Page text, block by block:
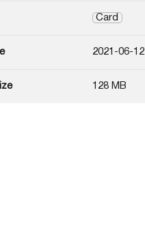
Card
2021-06-12
128 MB